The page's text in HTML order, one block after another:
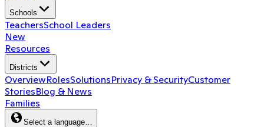
Schools
TeachersSchool Leaders
New
Resources
Districts
OverviewRolesSolutionsPrivacy & SecurityCustomer
StoriesBlog & News
Families
Select a language…